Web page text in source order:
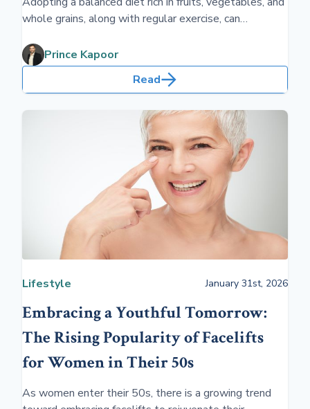
whole grains, along with regular exercise, can
harmful habits such as smoking and excessive alcohol
consumption while managing stress effectively are
crucial for maintaining a healthy heart.
Prince Kapoor
Read
Lifestyle January 31st, 2026
Embracing a Youthful Tomorrow:
The Rising Popularity of Facelifts
for Women in Their 50s
As women enter their 50s, there is a growing trend